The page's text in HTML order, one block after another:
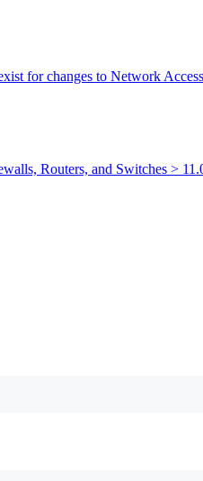
for changes to Network
Routers, and Switches >